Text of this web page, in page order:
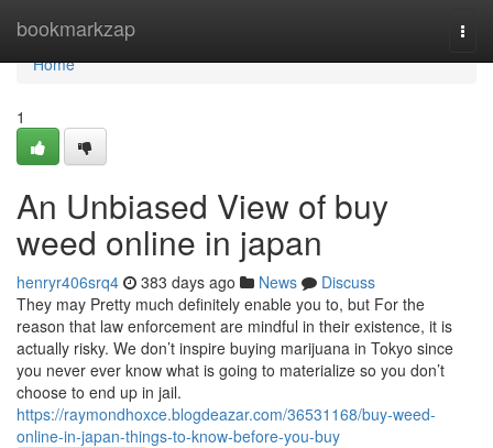
bookmarkzap
Home
Home
1
An Unbiased View of buy
weed online in japan
henryr406srq4 383 days ago News
Discuss
They may Pretty much definitely enable you to, but For the
reason that law enforcement are mindful in their existence, it is
actually risky. We don’t inspire buying marijuana in Tokyo since
you never ever know what is going to materialize so you don’t
choose to end up in jail.
https://raymondhoxce.blogdeazar.com/36531168/buy-weed-
online-in-japan-things-to-know-before-you-buy